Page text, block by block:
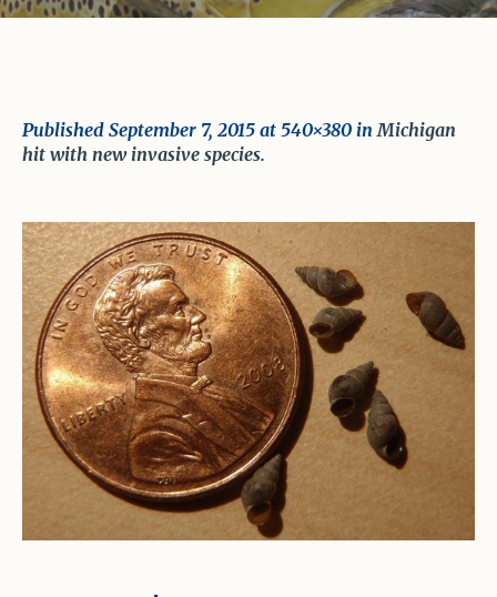
Published September 7, 2015 at 540×380 inMichigan
hit with new invasive species.